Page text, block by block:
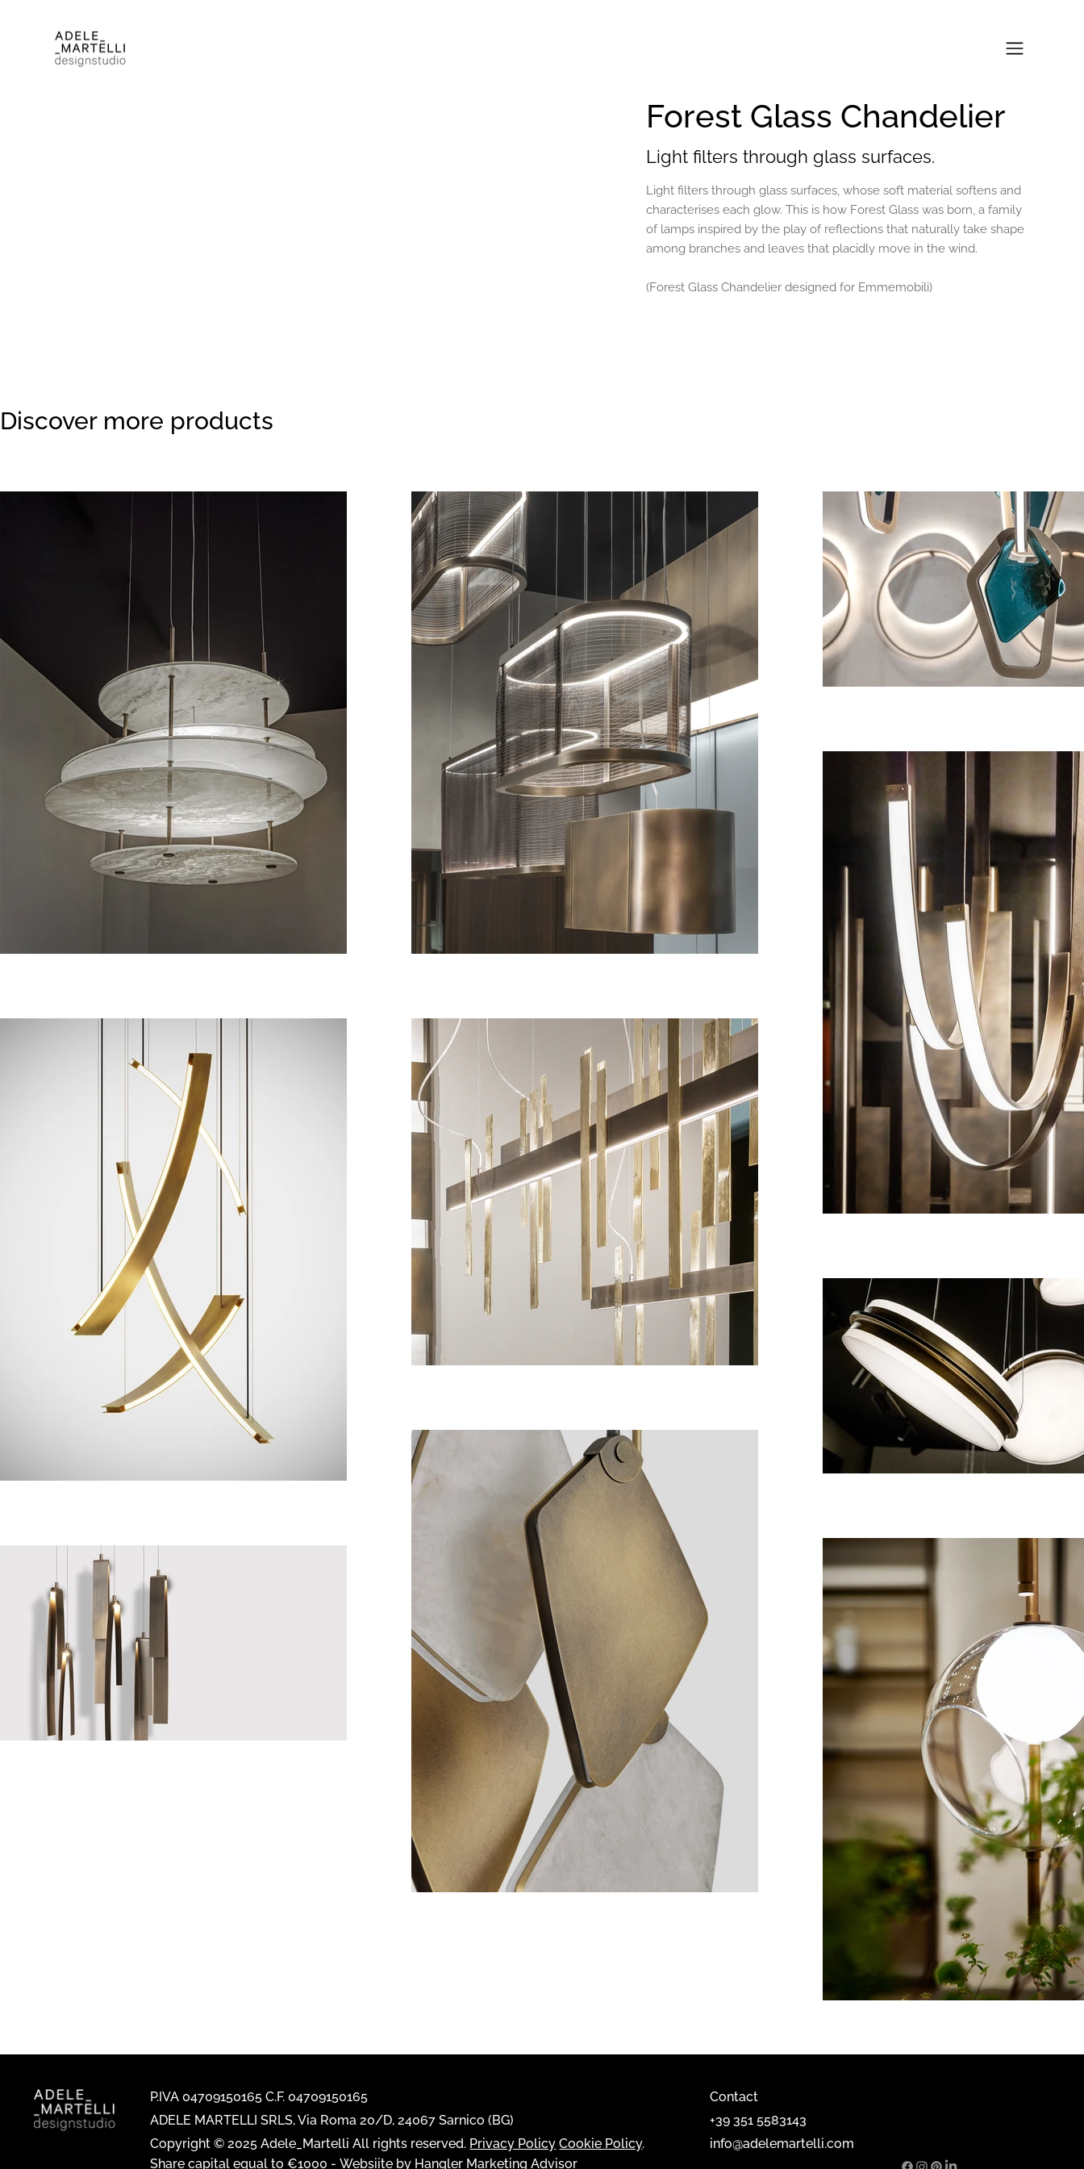
Forest Glass Chandelier
Light filters through glass surfaces.
Light filters through glass surfaces, whose soft material softens and
characterises each glow. This is how Forest Glass was born, a family
of lamps inspired by the play of reflections that naturally take shape
among branches and leaves that placidly move in the wind.
(Forest Glass Chandelier designed for Emmemobili)
Discover more products
P.IVA 04709150165 C.F. 04709150165
ADELE MARTELLI SRLS, Via Roma 20/D, 24067 Sarnico (BG)
Copyright © 2025 Adele_Martelli All rights reserved. Privacy Policy Cookie Policy.
Share capital equal to €1000 - Websiite by Hangler Marketing Advisor
Contact
+39 351 5583143
info@adelemartelli.com